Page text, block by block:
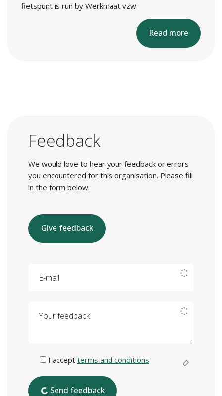
fietspunt is run by Werkmaat vzw
Read more
Feedback
We would love to hear your feedback or errors
you encountered for this organisation. Please fill
in the form below.
Give feedback
I accept terms and conditions
Send feedback